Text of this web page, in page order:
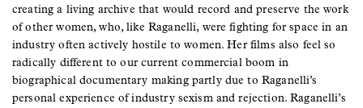
creating a living archive that would record and preserve the work
of other women, who, like Raganelli, were fighting for space in an
industry often actively hostile to women. Her films also feel so
radically different to our current commercial boom in
biographical documentary making partly due to Raganelli’s
personal experience of industry sexism and rejection. Raganelli’s